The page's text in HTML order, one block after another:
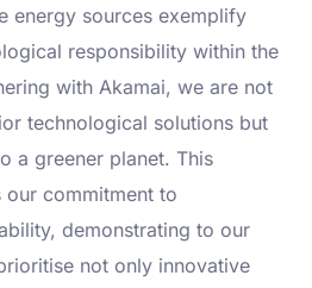
energy sources exemplify
responsibility within the
with Akamai, we are not
technological solutions but
a greener planet. This
commitment to
demonstrating to our
not only innovative